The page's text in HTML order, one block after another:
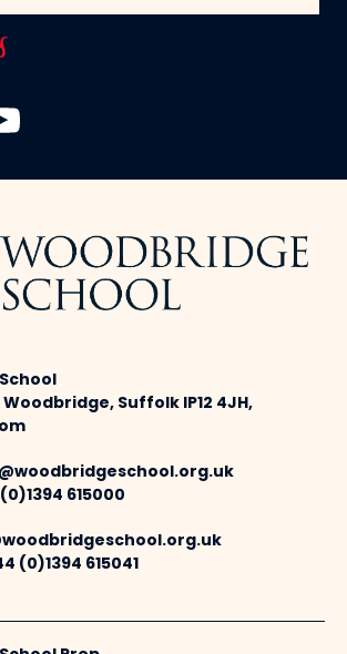
Suffolk IP12 4JH,
615000
(0)1394 615041